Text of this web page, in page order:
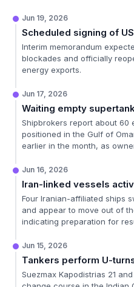
Jun 19, 2026
Scheduled signing of
Interim memorandum
blockades and officially
energy exports.
Jun 17, 2026
Waiting empty
Shipbrokers report about 60
positioned in the Gulf of
earlier in the month, as
Jun 16, 2026
Iran-linked vessels
Four Iranian-affiliated ships
and appear to move out of
indicating preparation for
Jun 15, 2026
Tankers perform U-
Suezmax Kapodistrias 21